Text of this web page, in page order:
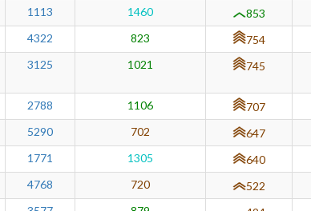
1113 1460 853
4322 823 754
3125 1021 745
2788 1106 707
5290 702 647
1771 1305 640
4768 720 522